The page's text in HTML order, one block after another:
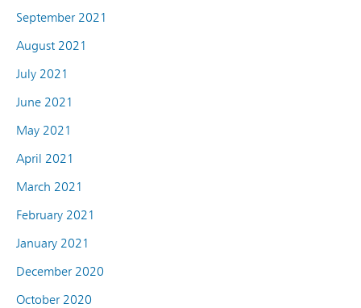
September 2021
August 2021
July 2021
June 2021
May 2021
April 2021
March 2021
February 2021
January 2021
December 2020
October 2020